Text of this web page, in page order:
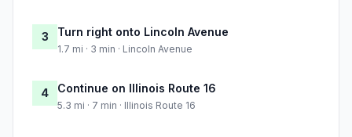
3 Turn right onto Lincoln Avenue
1.7 mi · 3 min · Lincoln Avenue
4 Continue on Illinois Route 16
5.3 mi · 7 min · Illinois Route 16